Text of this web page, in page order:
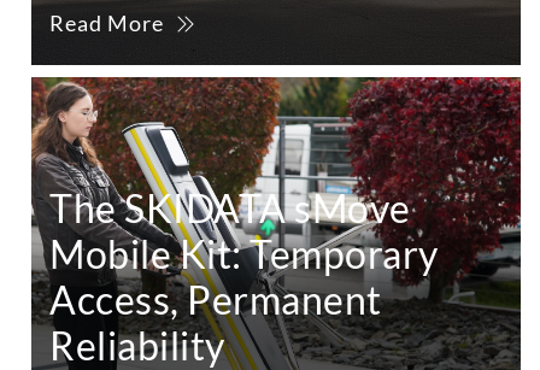
Read More
The SKIDATA sMove
Mobile Kit: Temporary
Access, Permanent
Reliability